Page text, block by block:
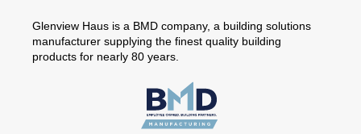
Glenview Haus is a BMD company, a building solutions
manufacturer supplying the finest quality building
products for nearly 80 years.